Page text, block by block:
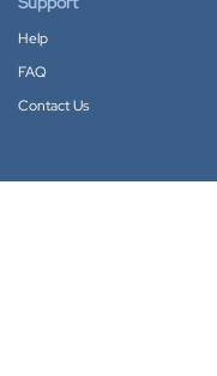
Help
FAQ
Contact Us